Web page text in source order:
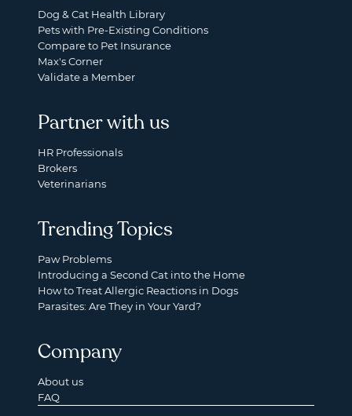
Dog & Cat Health Library
Pets with Pre-Existing Conditions
Compare to Pet Insurance
Max's Corner
Validate a Member
Partner with us
HR Professionals
Brokers
Veterinarians
Trending Topics
Paw Problems
Introducing a Second Cat into the Home
How to Treat Allergic Reactions in Dogs
Parasites: Are They in Your Yard?
Company
About us
FAQ